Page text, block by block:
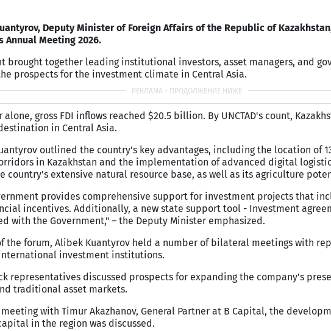
Deputy Minister of Foreign Affairs of the Republic of
Annual Meeting 2026.
brought together leading institutional investors, asset managers, and
prospects for the investment climate in Central Asia.
alone, gross FDI inflows reached $20.5 billion. By UNCTAD's count,
in Central Asia.
outlined the country's key advantages, including the location of
in Kazakhstan and the implementation of advanced digital
country's extensive natural resource base, as well as its agriculture
provides comprehensive support for investment projects that
incentives. Additionally, a new state support tool - Investment
with the Government," – the Deputy Minister emphasized.
the forum, Alibek Kuantyrov held a number of bilateral meetings with
investment institutions.
representatives discussed prospects for expanding the company's
traditional asset markets.
meeting with Timur Akazhanov, General Partner at B Capital, the
in the region was discussed.